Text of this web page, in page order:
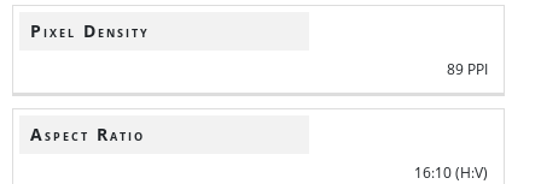
Pixel Density
89 PPI
Aspect Ratio
16:10 (H:V)